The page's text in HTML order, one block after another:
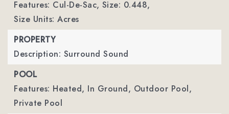
Features: Cul-De-Sac, Size: 0.448,
Size Units: Acres
PROPERTY
Description: Surround Sound
POOL
Features: Heated, In Ground, Outdoor Pool,
Private Pool